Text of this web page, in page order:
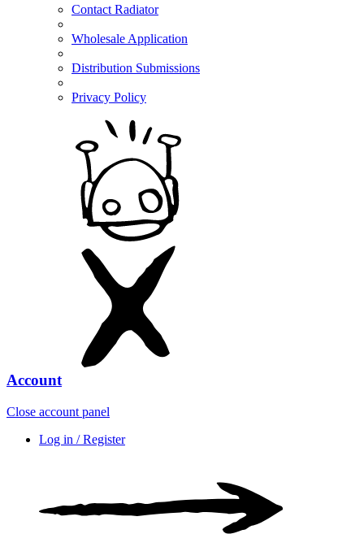
Contact Radiator
Wholesale Application
Distribution Submissions
Privacy Policy
Account
Close account panel
Log in / Register